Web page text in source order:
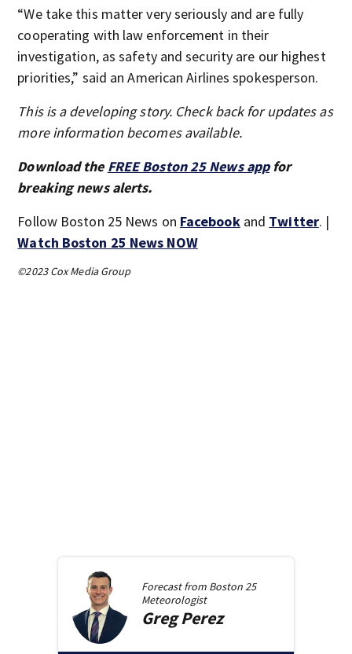
“We take this matter very seriously and are fully
cooperating with law enforcement in their
investigation, as safety and security are our highest
priorities,” said an American Airlines spokesperson.
This is a developing story. Check back for updates as
more information becomes available.
Download the FREE Boston 25 News appfor
breaking news alerts.
Follow Boston 25 News on Facebookand Twitter. |
Watch Boston 25 News NOW
©2023 Cox Media Group
Forecast from Boston 25
Meteorologist
Greg Perez